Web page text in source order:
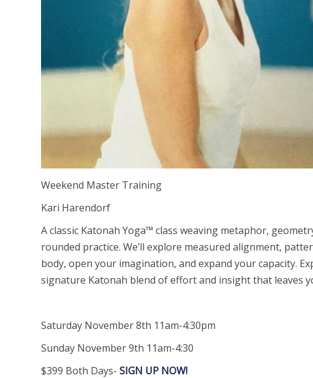
Weekend Master Training
Kari Harendorf
A classic Katonah Yoga™ class weaving metaphor,
rounded practice. We’ll explore measured alignment,
body, open your imagination, and expand your capacity.
signature Katonah blend of effort and insight that leaves
Saturday November 8th 11am-4:30pm
Sunday November 9th 11am-4:30
$399 Both Days-SIGN UP NOW!